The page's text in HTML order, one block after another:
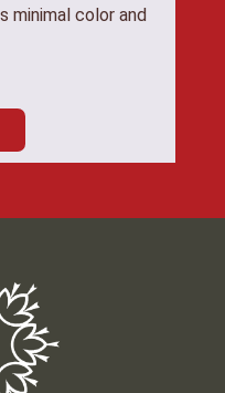
minimal color and